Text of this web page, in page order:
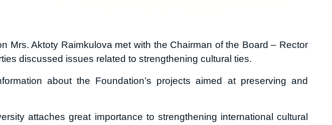
Mrs. Aktoty Raimkulova met with the Chairman of the Board – Rector
discussed issues related to strengthening cultural ties.
about the Foundation’s projects aimed at preserving and
attaches great importance to strengthening international cultural